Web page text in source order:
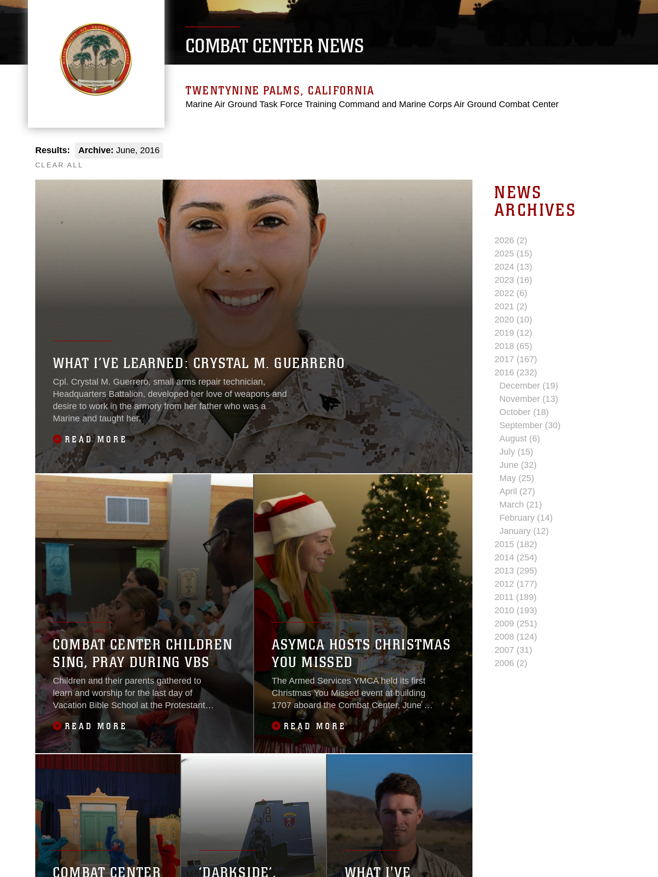
COMBAT CENTER NEWS
TWENTYNINE PALMS, CALIFORNIA
Marine Air Ground Task Force Training Command and Marine Corps Air Ground Combat Center
Results: Archive: June, 2016
CLEAR ALL
WHAT I’VE LEARNED: CRYSTAL M. GUERRERO
Cpl. Crystal M. Guerrero, small arms repair technician,
Headquarters Battalion, developed her love of weapons and
desire to work in the armory from her father who was a
Marine and taught her.
READ MORE
COMBAT CENTER CHILDREN
SING, PRAY DURING VBS
Children and their parents gathered to
learn and worship for the last day of
Vacation Bible School at the Protestant
Chapel aboard the Combat Center, June
24, 2016.
READ MORE
ASYMCA HOSTS CHRISTMAS
YOU MISSED
The Armed Services YMCA held its first
Christmas You Missed event at building
1707 aboard the Combat Center, June 25,
READ MORE
COMBAT CENTER ‘DARKSIDE’, WHAT I'VE
NEWS
ARCHIVES
2026 (2)
2025 (15)
2024 (13)
2023 (16)
2022 (6)
2021 (2)
2020 (10)
2019 (12)
2018 (65)
2017 (167)
2016 (232)
December (19)
November (13)
October (18)
September (30)
August (6)
July (15)
June (32)
May (25)
April (27)
March (21)
February (14)
January (12)
2015 (182)
2014 (254)
2013 (295)
2012 (177)
2011 (189)
2010 (193)
2009 (251)
2008 (124)
2007 (31)
2006 (2)